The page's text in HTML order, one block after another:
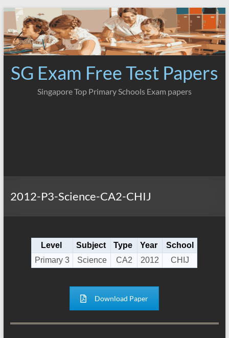
Skip
content
SG Exam Free Test Papers
Singapore Top Primary Schools Exam papers
2012-P3-Science-CA2-CHIJ
Level Subject Type Year
School
Primary 3
Science CA2 2012 CHIJ
Download Paper